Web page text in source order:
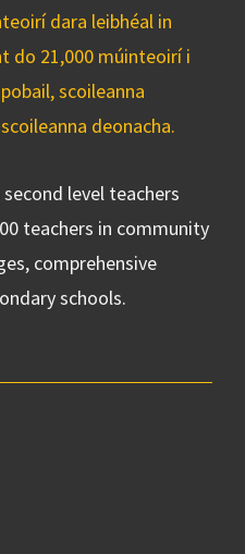
dara leibhéal in
do 21,000 múinteoirí i
scoileanna
deonacha.
level teachers
teachers in community
comprehensive
schools.